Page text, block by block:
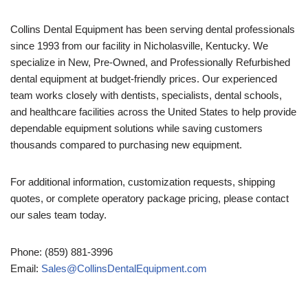
Collins Dental Equipment has been serving dental professionals
since 1993 from our facility in Nicholasville, Kentucky. We
specialize in New, Pre-Owned, and Professionally Refurbished
dental equipment at budget-friendly prices. Our experienced
team works closely with dentists, specialists, dental schools,
and healthcare facilities across the United States to help provide
dependable equipment solutions while saving customers
thousands compared to purchasing new equipment.
For additional information, customization requests, shipping
quotes, or complete operatory package pricing, please contact
our sales team today.
Phone: (859) 881-3996
Email: Sales@CollinsDentalEquipment.com